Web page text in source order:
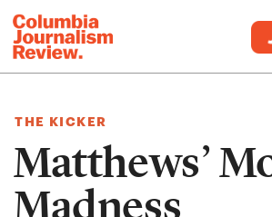
THE KICKER
Matthews’
Madness